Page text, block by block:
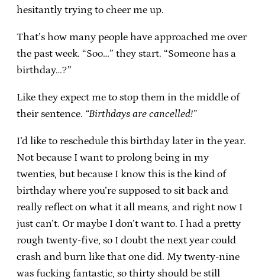
hesitantly trying to cheer me up.
That’s how many people have approached me over
the past week. “Soo…” they start. “Someone has a
birthday…?”
Like they expect me to stop them in the middle of
their sentence. “Birthdays are cancelled!”
I’d like to reschedule this birthday later in the year.
Not because I want to prolong being in my
twenties, but because I know this is the kind of
birthday where you’re supposed to sit back and
really reflect on what it all means, and right now I
just can’t. Or maybe I don’t want to. I had a pretty
rough twenty-five, so I doubt the next year could
crash and burn like that one did. My twenty-nine
was fucking fantastic, so thirty should be still